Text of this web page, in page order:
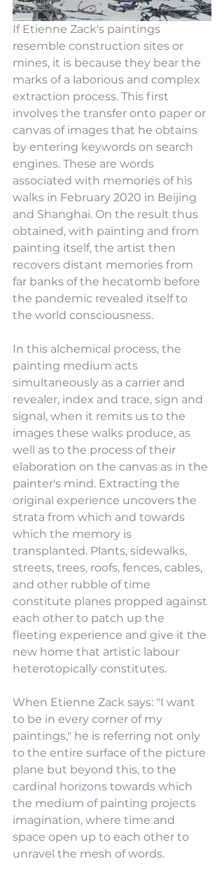
If Etienne Zack's paintings
resemble construction sites or
mines, it is because they bear the
marks of a laborious and complex
extraction process. This first
involves the transfer onto paper or
canvas of images that he obtains
by entering keywords on search
engines. These are words
associated with memories of his
walks in February 2020 in Beijing
and Shanghai. On the result thus
obtained, with painting and from
painting itself, the artist then
recovers distant memories from
far banks of the hecatomb before
the pandemic revealed itself to
the world consciousness.
In this alchemical process, the
painting medium acts
simultaneously as a carrier and
revealer, index and trace, sign and
signal, when it remits us to the
images these walks produce, as
well as to the process of their
elaboration on the canvas as in the
painter's mind. Extracting the
original experience uncovers the
strata from which and towards
which the memory is
transplanted. Plants, sidewalks,
streets, trees, roofs, fences, cables,
and other rubble of time
constitute planes propped against
each other to patch up the
fleeting experience and give it the
new home that artistic labour
heterotopically constitutes.
When Etienne Zack says: "I want
to be in every corner of my
paintings," he is referring not only
to the entire surface of the picture
plane but beyond this, to the
cardinal horizons towards which
the medium of painting projects
imagination, where time and
space open up to each other to
unravel the mesh of words.